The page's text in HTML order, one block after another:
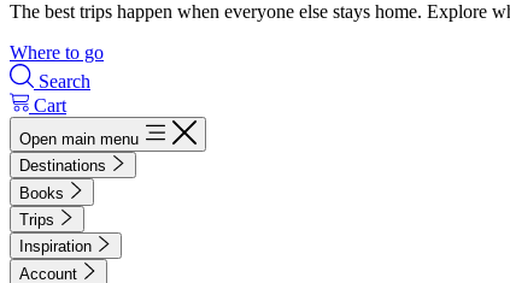
The best trips happen when everyone else stays home. Explore
Where to go
Search
Cart
Open main menu
Destinations
Books
Trips
Inspiration
Account